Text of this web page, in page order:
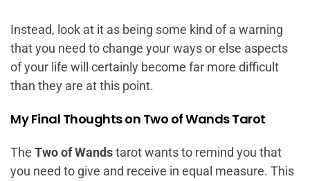
Instead, look at it as being some kind of a warning
that you need to change your ways or else aspects
of your life will certainly become far more difficult
than they are at this point.
My Final Thoughts on Two of Wands Tarot
The Two of Wandstarot wants to remind you that
you need to give and receive in equal measure. This